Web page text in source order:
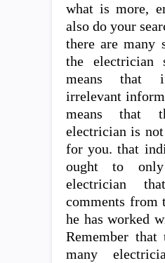
what is more,
also do your
there are many
the electrician
means that
irrelevant
means that
electrician is
for you. that
ought to
electrician
comments from
he has worked
Remember that
many